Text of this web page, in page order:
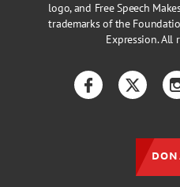
logo, and Free Speech
trademarks of the
Expression. All
FacebookTwitter